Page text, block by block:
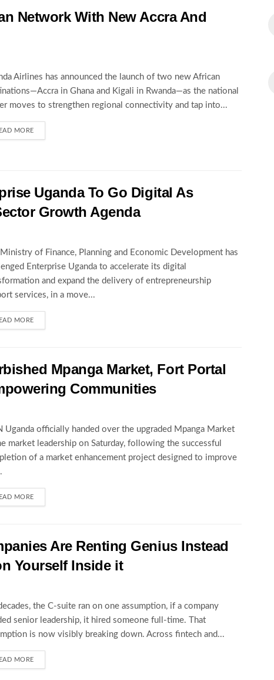
Network With New Accra And
Airlines has announced the launch of two new African
in Ghana and Kigali in Rwanda—as the national
moves to strengthen regional connectivity and tap into...
MORE
Uganda To Go Digital As
Growth Agenda
Ministry of Finance, Planning and Economic Development has
Enterprise Uganda to accelerate its digital
and expand the delivery of entrepreneurship
services, in a move...
MORE
Mpanga Market, Fort Portal
Communities
Uganda officially handed over the upgraded Mpanga Market
market leadership on Saturday, following the successful
of a market enhancement project designed to improve
MORE
Are Renting Genius Instead
Yourself Inside it
the C-suite ran on one assumption, if a company
senior leadership, it hired someone full-time. That
is now visibly breaking down. Across fintech and...
MORE